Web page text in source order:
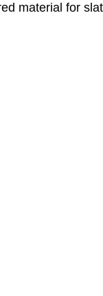
material for